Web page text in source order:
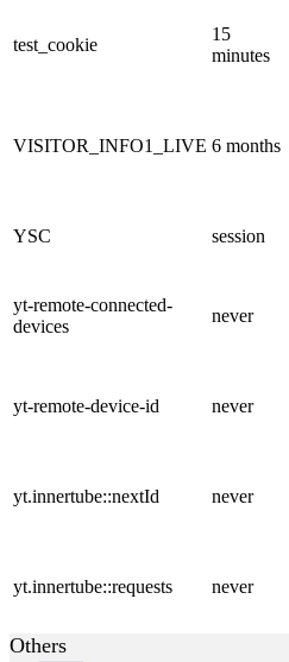
test_cookie
15
minutes
VISITOR_INFO1_LIVE 6 months
YSC session
yt-remote-connected-
devices
never
yt-remote-device-id never
yt.innertube::nextId never
yt.innertube::requests never
Others